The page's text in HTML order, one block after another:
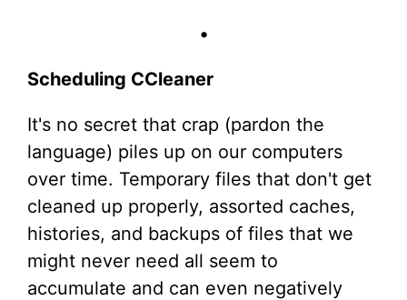
•
Scheduling CCleaner
It's no secret that crap (pardon the
language) piles up on our computers
over time. Temporary files that don't get
cleaned up properly, assorted caches,
histories, and backups of files that we
might never need all seem to
accumulate and can even negatively